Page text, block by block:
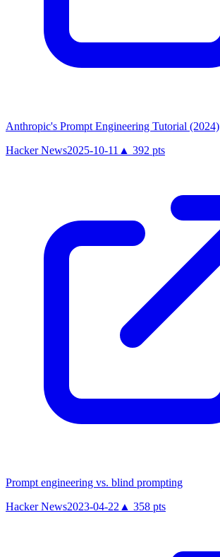
Anthropic's Prompt Engineering Tutorial (2024)
Hacker News2025-10-11 ▲ 392 pts
Prompt engineering vs. blind prompting
Hacker News2023-04-22 ▲ 358 pts